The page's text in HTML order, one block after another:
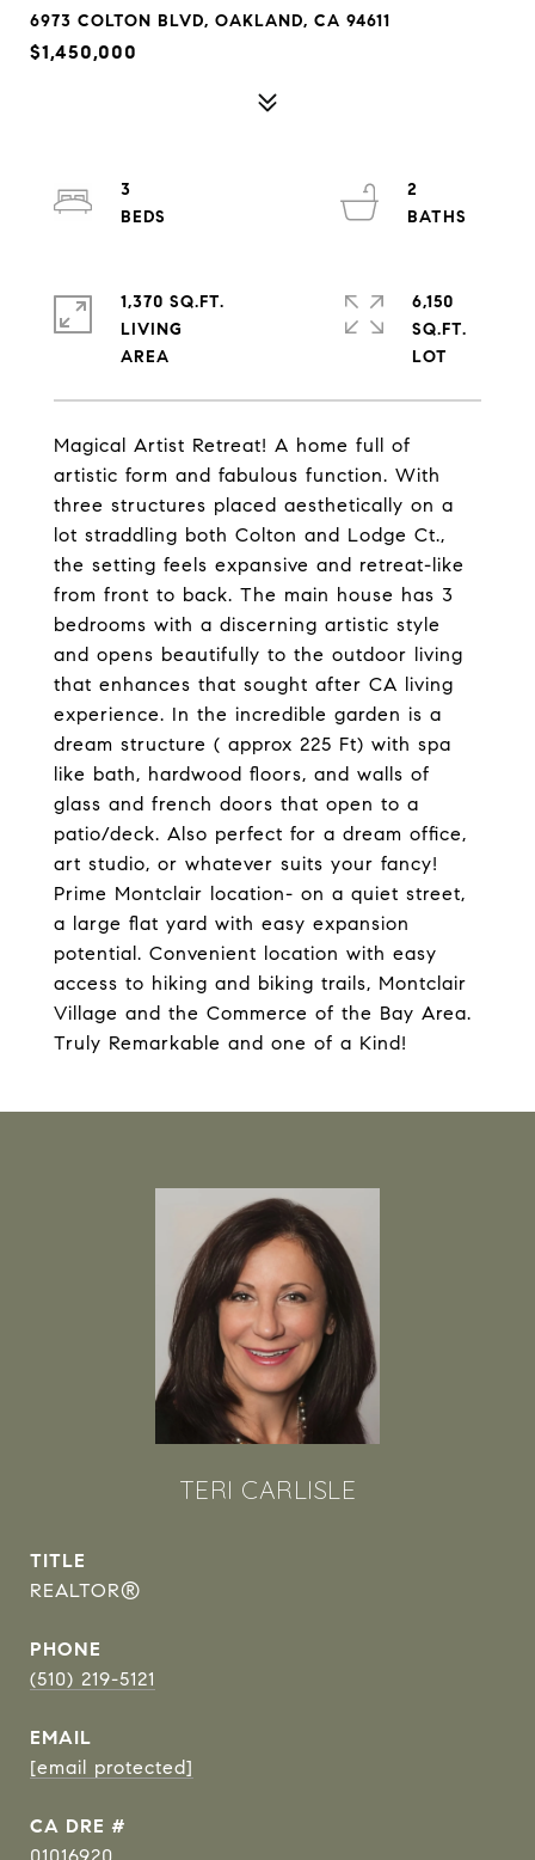
6973 COLTON BLVD, OAKLAND, CA 94611
$1,450,000
Magical Artist Retreat! A home full of
artistic form and fabulous function. With
three structures placed aesthetically on a
lot straddling both Colton and Lodge Ct.,
the setting feels expansive and retreat-like
from front to back. The main house has 3
bedrooms with a discerning artistic style
and opens beautifully to the outdoor living
that enhances that sought after CA living
experience. In the incredible garden is a
dream structure ( approx 225 Ft) with spa
like bath, hardwood floors, and walls of
glass and french doors that open to a
patio/deck. Also perfect for a dream office,
art studio, or whatever suits your fancy!
Prime Montclair location- on a quiet street,
a large flat yard with easy expansion
potential. Convenient location with easy
access to hiking and biking trails, Montclair
Village and the Commerce of the Bay Area.
Truly Remarkable and one of a Kind!
3
2
1,370 SQ.FT.
LIVING
6,150
SQ.FT.
TERI CARLISLE
TITLE
REALTOR®
PHONE
(510) 219-5121
EMAIL
[email protected]
DRE #